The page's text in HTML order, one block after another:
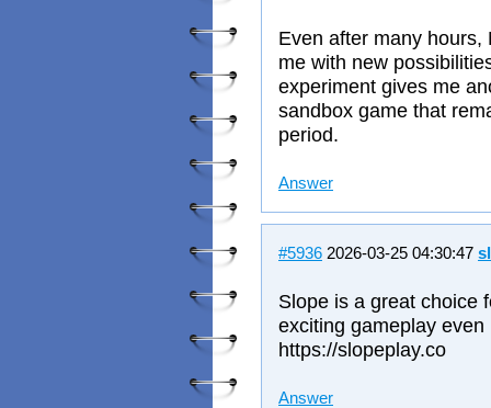
Even after many
me with new
experiment gives me
sandbox game that
period.
Answer
#5936 2026-03-25 04:30:47
Slope is a great choice
exciting gameplay
https://slopeplay.co
Answer